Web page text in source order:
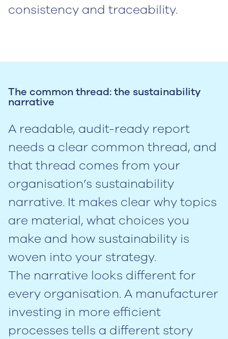
consistency and traceability.
The common thread: the sustainability
narrative
A readable, audit-ready report
needs a clear common thread, and
that thread comes from your
organisation’s sustainability
narrative. It makes clear why topics
are material, what choices you
make and how sustainability is
woven into your strategy.
The narrative looks different for
every organisation. A manufacturer
investing in more efficient
processes tells a different story